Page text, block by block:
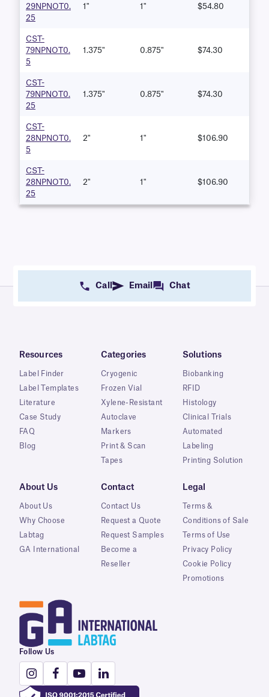
29NPNOT0.
25
1" 1" $54.80
CST-
79NPNOT0.
5
1.375" 0.875" $74.30
CST-
79NPNOT0.
25
1.375" 0.875" $74.30
CST-
28NPNOT0.
5
2" 1" $106.90
CST-
28NPNOT0.
25
2" 1" $106.90
Call Email Chat
Resources
Label Finder
Label Templates
Literature
Case Study
FAQ
Blog
Categories
Cryogenic
Frozen Vial
Xylene-Resistant
Autoclave
Markers
Print & Scan
Tapes
Solutions
Biobanking
RFID
Histology
Clinical Trials
Automated
Labeling
Printing Solution
About Us
About Us
Why Choose
Labtag
GA International
Contact
Contact Us
Request a Quote
Request Samples
Become a
Reseller
Legal
Terms &
Conditions of Sale
Terms of Use
Privacy Policy
Cookie Policy
Promotions
Follow Us